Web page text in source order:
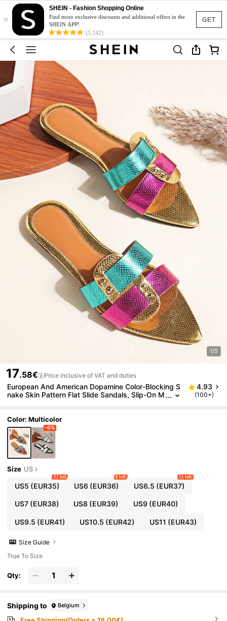
GET
×
SHEIN - Fashion Shopping Online
Find more exclusive discounts and additional offers in the
SHEIN APP!
(5,142)
1/5
17.58€ Price inclusive of VAT and duties
European And American Dopamine Color-Blocking S
nake Skin Pattern Flat Slide Sandals, Slip-On M
4.93
(100+)
Color: Multicolor
-0%
Size US
US5 (EUR35)
12 left
US6 (EUR36)
8 left
US6.5 (EUR37)
11 left
US7(EUR38) US8 (EUR39) US9(EUR40)
US9.5 (EUR41) US10.5 (EUR42) US11 (EUR43)
Size Guide
True To Size
Qty:
Shipping to Belgium